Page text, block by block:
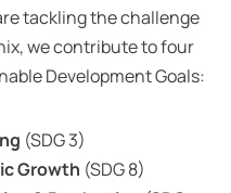
tackling the challenge
we contribute to four
Development Goals:
(SDG 3)
Growth (SDG 8)